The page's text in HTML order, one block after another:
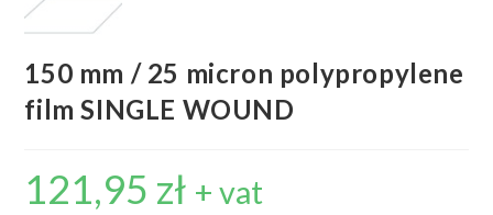
150 mm / 25 micron polypropylene
film SINGLE WOUND
121,95 zł + vat